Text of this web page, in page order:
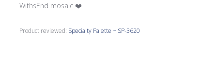
WithsEnd mosaic ❤️
Product reviewed: Specialty Palette ~ SP-3620